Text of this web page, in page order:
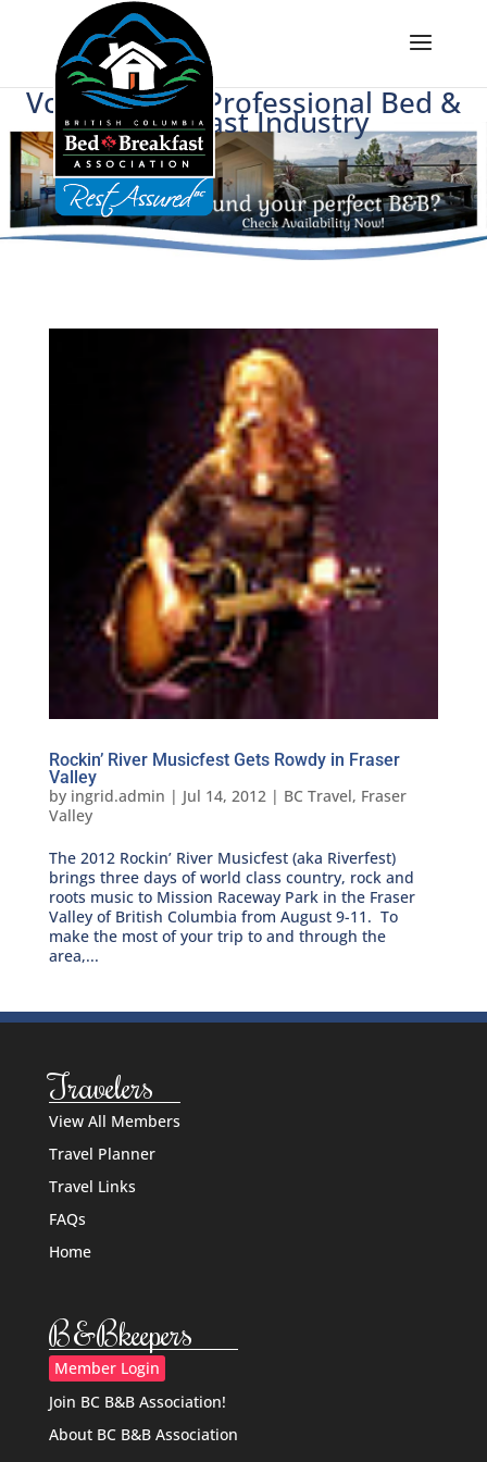
Voice of BC's Professional Bed &
Breakfast Industry
Rockin’ River Musicfest Gets Rowdy in Fraser
Valley
by ingrid.admin | Jul 14, 2012| BC Travel, Fraser
Valley
The 2012 Rockin’ River Musicfest (aka Riverfest)
brings three days of world class country, rock and
roots music to Mission Raceway Park in the Fraser
Valley of British Columbia from August 9-11. To
make the most of your trip to and through the
area,...
Travelers
View All Members
Travel Planner
Travel Links
FAQs
Home
B&Bkeepers
Member Login
Join BC B&B Association!
About BC B&B Association